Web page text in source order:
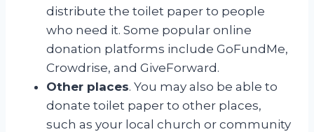
distribute the toilet paper to people
who need it. Some popular online
donation platforms include GoFundMe,
Crowdrise, and GiveForward.
Other places. You may also be able to
donate toilet paper to other places,
such as your local church or community